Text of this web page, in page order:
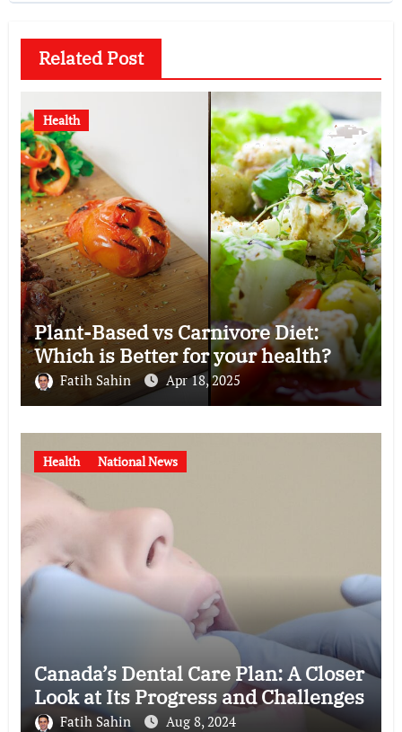
Related Post
Health
Plant-Based vs Carnivore Diet:
Which is Better for your health?
Fatih Sahin Apr 18, 2025
Health National News
Canada’s Dental Care Plan: A Closer
Look at Its Progress and Challenges
Fatih Sahin Aug 8, 2024